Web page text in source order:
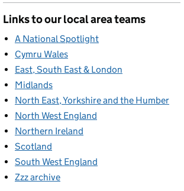
Links to our local area teams
A National Spotlight
Cymru Wales
East, South East & London
Midlands
North East, Yorkshire and the Humber
North West England
Northern Ireland
Scotland
South West England
Zzz archive